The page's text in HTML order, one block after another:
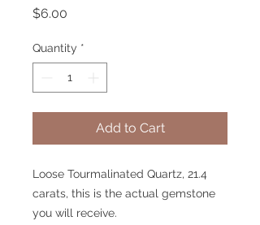
$6.00
Quantity *
Add to Cart
Loose Tourmalinated Quartz, 21.4
carats, this is the actual gemstone
you will receive.